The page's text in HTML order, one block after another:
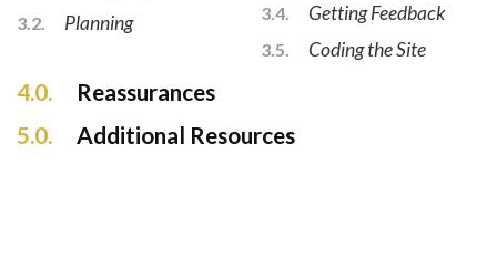
3.2. Planning 3.4. Getting Feedback
3.5. Coding the Site
4.0.
Reassurances
5.0.
Additional Resources